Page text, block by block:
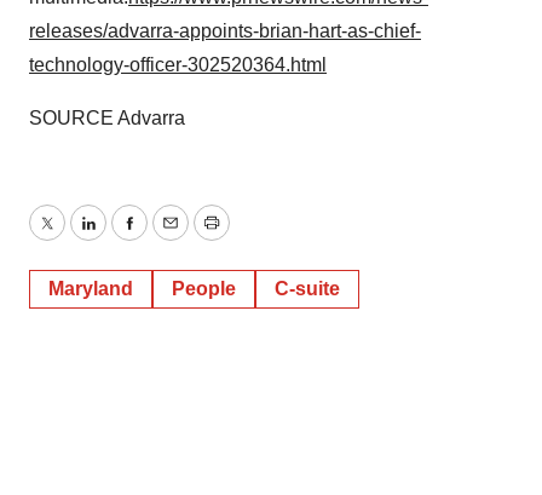
releases/advarra-appoints-brian-hart-as-chief-
technology-officer-302520364.html
SOURCE Advarra
TwitterLinkedInFacebook
EmailPrint
Maryland People C-suite